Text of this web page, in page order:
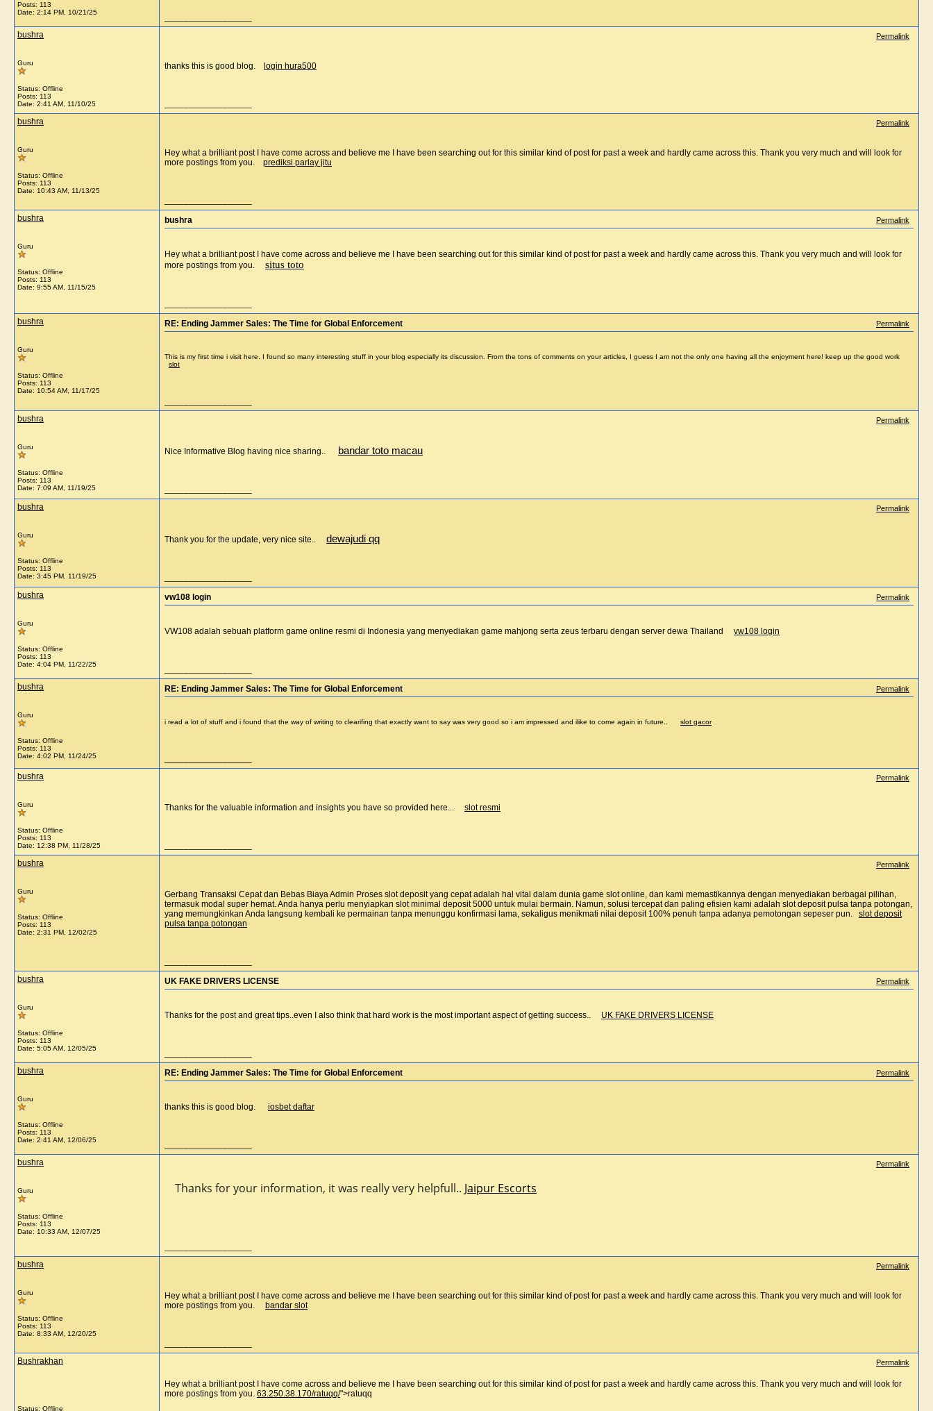
Posts: 113
Date: 2:14 PM, 10/21/25
bushra
Guru
Status: Offline
Posts: 113
Date: 2:41 AM, 11/10/25
Permalink
thanks this is good blog. login hura500
bushra
Guru
Status: Offline
Posts: 113
Date: 10:43 AM, 11/13/25
Permalink
Hey what a brilliant post I have come across and believe me I have been searching out for this similar kind of post for past a week and hardly came across this. Thank you very much and will look for
more postings from you. prediksi parlay jitu
bushra
Guru
Status: Offline
Posts: 113
Date: 9:55 AM, 11/15/25
bushra Permalink
Hey what a brilliant post I have come across and believe me I have been searching out for this similar kind of post for past a week and hardly came across this. Thank you very much and will look for
more postings from you. situs toto
bushra
Guru
Status: Offline
Posts: 113
Date: 10:54 AM, 11/17/25
RE: Ending Jammer Sales: The Time for Global Enforcement Permalink
This is my first time i visit here. I found so many interesting stuff in your blog especially its discussion. From the tons of comments on your articles, I guess I am not the only one having all the enjoyment here! keep up the good work
slot
bushra
Guru
Status: Offline
Posts: 113
Date: 7:09 AM, 11/19/25
Permalink
Nice Informative Blog having nice sharing.. bandar toto macau
bushra
Guru
Status: Offline
Posts: 113
Date: 3:45 PM, 11/19/25
Permalink
Thank you for the update, very nice site.. dewajudi qq
bushra
Guru
Status: Offline
Posts: 113
Date: 4:04 PM, 11/22/25
vw108 login Permalink
VW108 adalah sebuah platform game online resmi di Indonesia yang menyediakan game mahjong serta zeus terbaru dengan server dewa Thailand vw108 login
bushra
Guru
Status: Offline
Posts: 113
Date: 4:02 PM, 11/24/25
RE: Ending Jammer Sales: The Time for Global Enforcement Permalink
i read a lot of stuff and i found that the way of writing to clearifing that exactly want to say was very good so i am impressed and ilike to come again in future.. slot gacor
bushra
Guru
Status: Offline
Posts: 113
Date: 12:38 PM, 11/28/25
Permalink
Thanks for the valuable information and insights you have so provided here... slot resmi
bushra
Guru
Status: Offline
Posts: 113
Date: 2:31 PM, 12/02/25
Permalink
Gerbang Transaksi Cepat dan Bebas Biaya Admin Proses slot deposit yang cepat adalah hal vital dalam dunia game slot online, dan kami memastikannya dengan menyediakan berbagai pilihan,
termasuk modal super hemat. Anda hanya perlu menyiapkan slot minimal deposit 5000 untuk mulai bermain. Namun, solusi tercepat dan paling efisien kami adalah slot deposit pulsa tanpa potongan,
yang memungkinkan Anda langsung kembali ke permainan tanpa menunggu konfirmasi lama, sekaligus menikmati nilai deposit 100% penuh tanpa adanya pemotongan sepeser pun. slot deposit
pulsa tanpa potongan
bushra
Guru
Status: Offline
Posts: 113
Date: 5:05 AM, 12/05/25
UK FAKE DRIVERS LICENSE Permalink
Thanks for the post and great tips..even I also think that hard work is the most important aspect of getting success.. UK FAKE DRIVERS LICENSE
bushra
Guru
Status: Offline
Posts: 113
Date: 2:41 AM, 12/06/25
RE: Ending Jammer Sales: The Time for Global Enforcement Permalink
thanks this is good blog. iosbet daftar
bushra
Guru
Status: Offline
Posts: 113
Date: 10:33 AM, 12/07/25
Permalink
Thanks for your information, it was really very helpfull.. Jaipur Escorts
bushra
Guru
Status: Offline
Posts: 113
Date: 8:33 AM, 12/20/25
Permalink
Hey what a brilliant post I have come across and believe me I have been searching out for this similar kind of post for past a week and hardly came across this. Thank you very much and will look for
more postings from you. bandar slot
Bushrakhan
Status: Offline
Permalink
Hey what a brilliant post I have come across and believe me I have been searching out for this similar kind of post for past a week and hardly came across this. Thank you very much and will look for
more postings from you. 63.250.38.170/ratuqq/">ratuqq